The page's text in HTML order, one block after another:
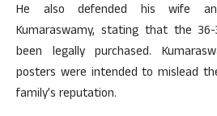
He also defended his wife
Kumaraswamy, stating that the
been legally purchased.
posters were intended to mislead
family’s reputation.